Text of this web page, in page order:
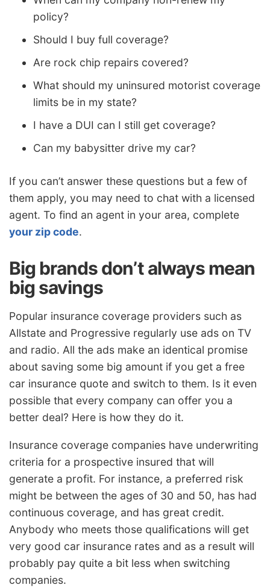
policy?
Should I buy full coverage?
Are rock chip repairs covered?
What should my uninsured motorist coverage
limits be in my state?
I have a DUI can I still get coverage?
Can my babysitter drive my car?
If you can’t answer these questions but a few of
them apply, you may need to chat with a licensed
agent. To find an agent in your area, complete
your zip code.
Big brands don’t always mean
big savings
Popular insurance coverage providers such as
Allstate and Progressive regularly use ads on TV
and radio. All the ads make an identical promise
about saving some big amount if you get a free
car insurance quote and switch to them. Is it even
possible that every company can offer you a
better deal? Here is how they do it.
Insurance coverage companies have underwriting
criteria for a prospective insured that will
generate a profit. For instance, a preferred risk
might be between the ages of 30 and 50, has had
continuous coverage, and has great credit.
Anybody who meets those qualifications will get
very good car insurance rates and as a result will
probably pay quite a bit less when switching
companies.